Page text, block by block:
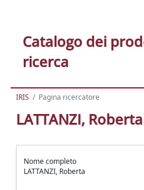
Catalogo dei
ricerca
IRIS Pagina ricercatore
LATTANZI, Roberta
Nome completo
LATTANZI, Roberta